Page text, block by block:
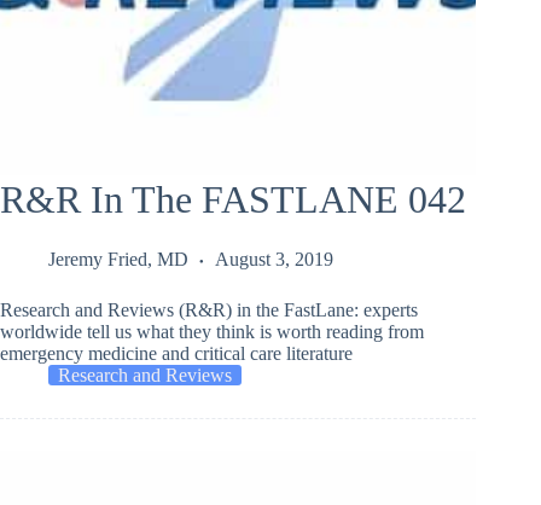
R&R In The FASTLANE 042
Jeremy Fried, MD August 3, 2019
Research and Reviews (R&R) in the FastLane: experts
worldwide tell us what they think is worth reading from
emergency medicine and critical care literature
Research and Reviews